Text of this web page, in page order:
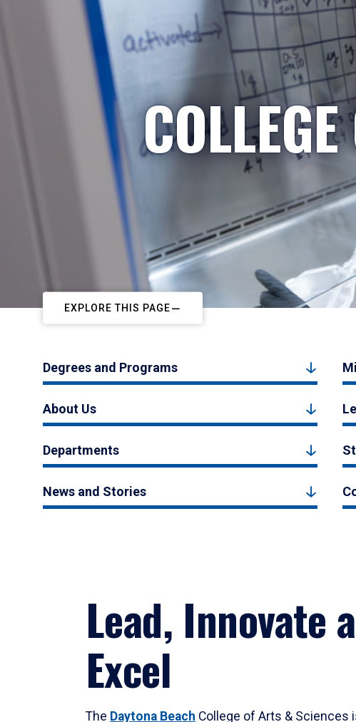
EXPLORE THIS PAGE
Degrees and Programs
About Us
Departments
News and Stories
Lead, Innovate
Excel
The Daytona Beach College of Arts & Sciences